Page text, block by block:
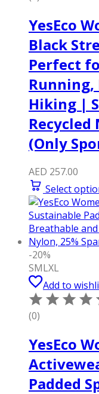
YesEco
Black
Perfect
Running,
Hiking |
Recycled
(Only
AED 257.00
Select
-20%
SMLXL
Add to
(0)
YesEco
Padded